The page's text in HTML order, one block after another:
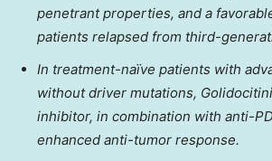
penetrant properties, and a
patients relapsed from third-
In treatment-naïve patients with
without driver mutations,
inhibitor, in combination with anti-
enhanced anti-tumor response.